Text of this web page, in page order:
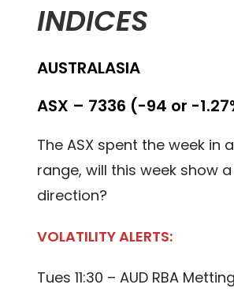
INDICES
AUSTRALASIA
ASX – 7336 (-94 or -
The ASX spent the week in
range, will this week show
direction?
VOLATILITY ALERTS:
Tues 11:30 – AUD RBA